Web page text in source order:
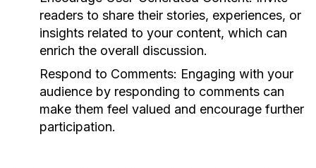
readers to share their stories, experiences, or
insights related to your content, which can
enrich the overall discussion.
Respond to Comments: Engaging with your
audience by responding to comments can
make them feel valued and encourage further
participation.